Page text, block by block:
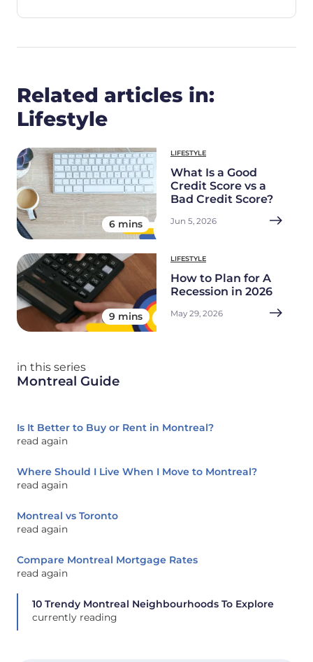
Related articles in:
Lifestyle
6 mins
LIFESTYLE
What Is a Good
Credit Score vs a
Bad Credit Score?
Jun 5, 2026
9 mins
LIFESTYLE
How to Plan for A
Recession in 2026
May 29, 2026
in this series
Montreal Guide
Is It Better to Buy or Rent in Montreal?
read again
Where Should I Live When I Move to Montreal?
read again
Montreal vs Toronto
read again
Compare Montreal Mortgage Rates
read again
10 Trendy Montreal Neighbourhoods To Explore
currently reading